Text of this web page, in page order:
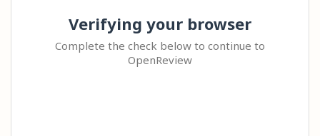
Verifying your browser
Complete the check below to continue to
OpenReview